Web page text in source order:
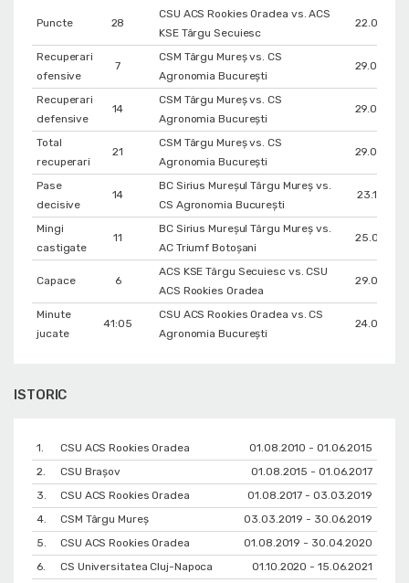
Puncte 28
CSU ACS Rookies Oradea vs. ACS
KSE Târgu Secuiesc
Recuperari
ofensive
7
CSM Târgu Mureș vs. CS
Agronomia București
Recuperari
defensive
14
CSM Târgu Mureș vs. CS
Agronomia București
Total
recuperari
21
CSM Târgu Mureș vs. CS
Agronomia București
Pase
decisive
14
BC Sirius Mureșul Târgu Mureș vs.
CS Agronomia București
23.12.2021
Mingi
castigate
11
BC Sirius Mureșul Târgu Mureș vs.
AC Triumf Botoșani
Capace 6
ACS KSE Târgu Secuiesc vs. CSU
ACS Rookies Oradea
Minute
jucate
41:05
CSU ACS Rookies Oradea vs. CS
Agronomia București
ISTORIC
1. CSU ACS Rookies Oradea
01.08.2010 - 01.06.2015
2.
CSU Braşov
01.08.2015 - 01.06.2017
3.
CSU ACS Rookies Oradea
01.08.2017 - 03.03.2019
4.
CSM Târgu Mureș
03.03.2019 - 30.06.2019
5.
CSU ACS Rookies Oradea
01.08.2019 - 30.04.2020
6.
CS Universitatea Cluj-Napoca
01.10.2020 - 15.06.2021